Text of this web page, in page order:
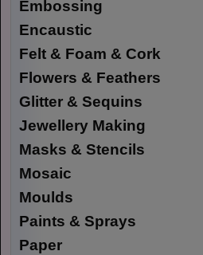
Embossing
Encaustic
Felt & Foam & Cork
Flowers & Feathers
Glitter & Sequins
Jewellery Making
Masks & Stencils
Mosaic
Moulds
Paints & Sprays
Paper